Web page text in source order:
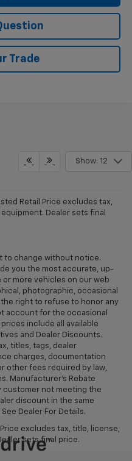
Trade
Show: 12
Retail Price excludes tax,
Dealer sets final
to change without notice.
you the most accurate, up-
more vehicles on our web
photographic, occasional
right to refuse to honor any
account for the occasional
include all available
and Dealer Discounts.
titles, tags, dealer
charges, documentation
other fees required by law,
Manufacturer's Rebate
not meeting the
discount in the same
Dealer For Details.
excludes tax, title, license,
sets final price.